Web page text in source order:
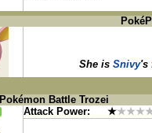
She is Snivy's
Pokémon Battle Trozei
Attack Power: ★